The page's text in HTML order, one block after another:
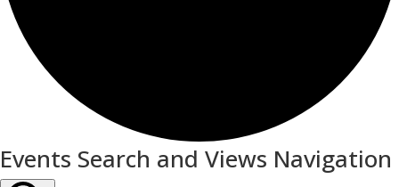
Events Search and Views Navigation